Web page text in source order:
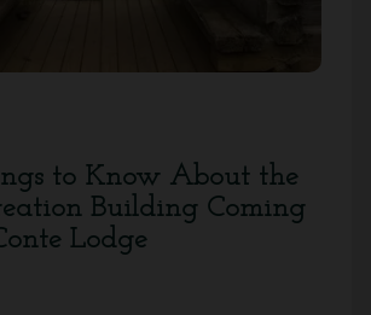
to Know About the
Building Coming
Lodge